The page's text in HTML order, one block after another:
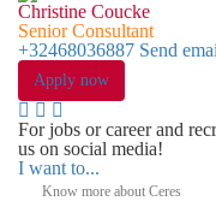
Christine Coucke
Senior Consultant
+32468036887 Send
Apply now
For jobs or career and
us on social media!
I want to...
Know more about Ceres